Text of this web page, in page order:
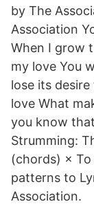
by The
Association
When I grow
my love You
lose its
love What
you know
Strumming:
(chords) ×
patterns to
Association.